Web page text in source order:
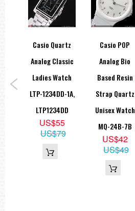
Casio Quartz
Analog Classic
Ladies Watch
LTP-1234DD-1A,
LTP1234DD
US$55
US$79
Casio POP
Analog Bio
Based Resin
Strap Quartz
Unisex Watch
MQ-24B-7B
US$42
US$49